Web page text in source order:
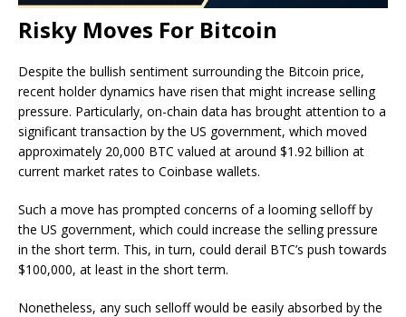
Risky Moves For Bitcoin
Despite the bullish sentiment surrounding the Bitcoin price,
recent holder dynamics have risen that might increase selling
pressure. Particularly, on-chain data has brought attention to a
significant transaction by the US government, which moved
approximately 20,000 BTC valued at around $1.92 billion at
current market rates to Coinbase wallets.
Such a move has prompted concerns of a looming selloff by
the US government, which could increase the selling pressure
in the short term. This, in turn, could derail BTC’s push towards
$100,000, at least in the short term.
Nonetheless, any such selloff would be easily absorbed by the